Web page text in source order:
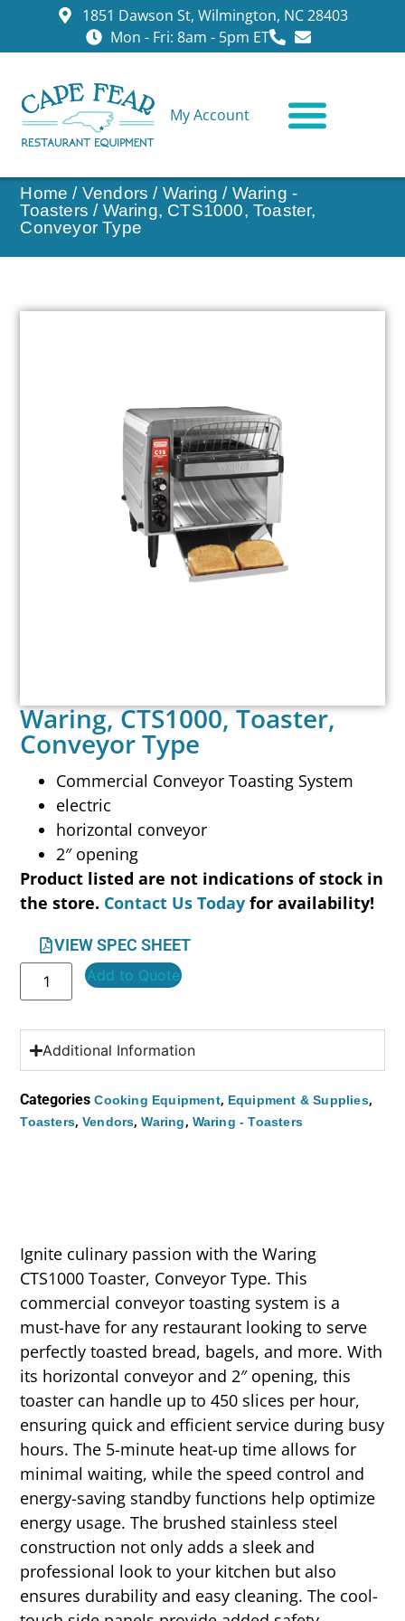
1851 Dawson St, Wilmington, NC 28403
Mon - Fri: 8am - 5pm ET
My Account
Home / Vendors / Waring / Waring -
Toasters / Waring, CTS1000, Toaster,
Conveyor Type
Waring, CTS1000, Toaster,
Conveyor Type
Commercial Conveyor Toasting System
electric
horizontal conveyor
2″ opening
Product listed are not indications of stock in
the store. Contact Us Today for availability!
VIEW SPEC SHEET
Add to Quote
Additional Information
Categories Cooking Equipment, Equipment & Supplies,
Toasters, Vendors,Waring, Waring - Toasters
Ignite culinary passion with the Waring
CTS1000 Toaster, Conveyor Type. This
commercial conveyor toasting system is a
must-have for any restaurant looking to serve
perfectly toasted bread, bagels, and more. With
its horizontal conveyor and 2″ opening, this
toaster can handle up to 450 slices per hour,
ensuring quick and efficient service during busy
hours. The 5-minute heat-up time allows for
minimal waiting, while the speed control and
energy-saving standby functions help optimize
energy usage. The brushed stainless steel
construction not only adds a sleek and
professional look to your kitchen but also
ensures durability and easy cleaning. The cool-